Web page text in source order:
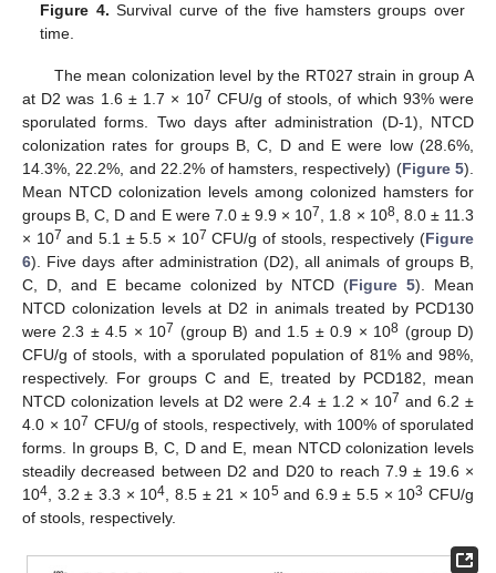
Figure 4. Survival curve of the five hamsters groups over
time.
The mean colonization level by the RT027 strain in group A
at D2 was 1.6 ± 1.7 × 107 CFU/g of stools, of which 93% were
sporulated forms. Two days after administration (D-1), NTCD
colonization rates for groups B, C, D and E were low (28.6%,
14.3%, 22.2%, and 22.2% of hamsters, respectively) (Figure 5).
Mean NTCD colonization levels among colonized hamsters for
groups B, C, D and E were 7.0 ± 9.9 × 107, 1.8 × 108, 8.0 ± 11.3
× 107 and 5.1 ± 5.5 × 107 CFU/g of stools, respectively (Figure
6). Five days after administration (D2), all animals of groups B,
C, D, and E became colonized by NTCD (Figure 5). Mean
NTCD colonization levels at D2 in animals treated by PCD130
were 2.3 ± 4.5 × 107 (group B) and 1.5 ± 0.9 × 108 (group D)
CFU/g of stools, with a sporulated population of 81% and 98%,
respectively. For groups C and E, treated by PCD182, mean
NTCD colonization levels at D2 were 2.4 ± 1.2 × 107 and 6.2 ±
4.0 × 107 CFU/g of stools, respectively, with 100% of sporulated
forms. In groups B, C, D and E, mean NTCD colonization levels
steadily decreased between D2 and D20 to reach 7.9 ± 19.6 ×
104, 3.2 ± 3.3 × 104, 8.5 ± 21 × 105and 6.9 ± 5.5 × 103 CFU/g
of stools, respectively.